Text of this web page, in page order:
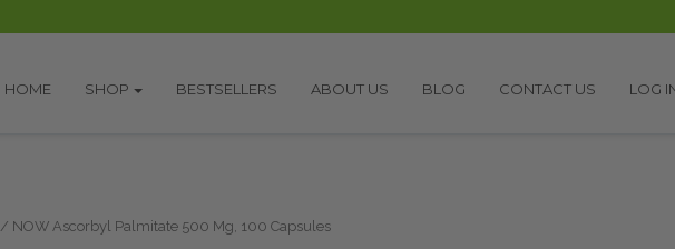
HOME SHOP BESTSELLERS ABOUT US BLOG CONTACT US LOG
/ NOW Ascorbyl Palmitate 500 Mg, 100 Capsules